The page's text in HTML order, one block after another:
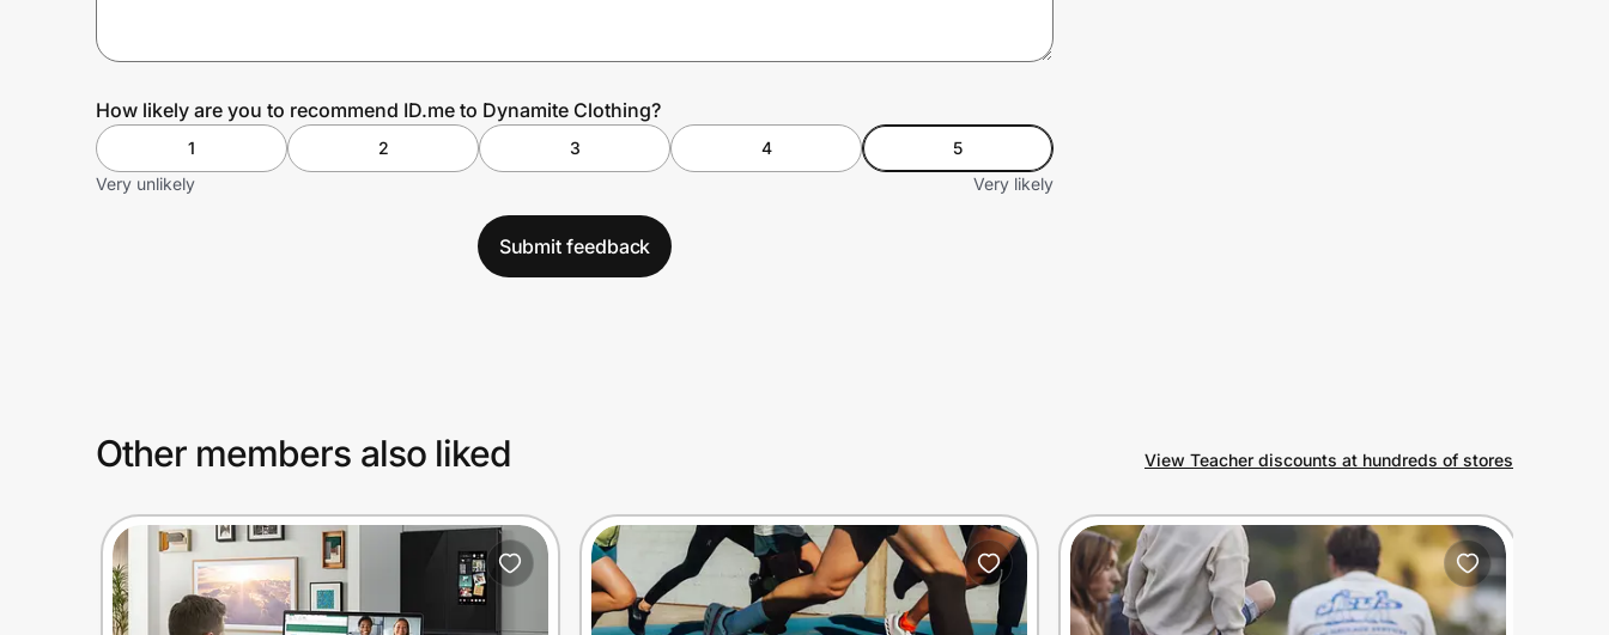
How likely are you to recommend ID.me to Dynamite Clothing?
1 2 3 4
5
Very unlikely
Very likely
Submit feedback
Other members also liked View Teacher discounts at hundreds of stores